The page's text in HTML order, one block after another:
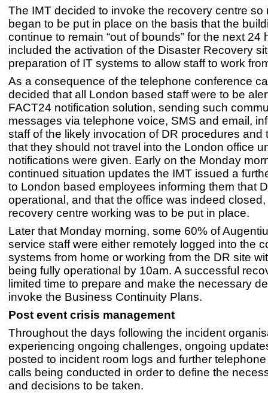
The IMT decided to invoke the recovery centre so
began to be put in place on the basis that the
continue to remain “out of bounds” for the next 24
included the activation of the Disaster Recovery
preparation of IT systems to allow staff to work
As a consequence of the telephone conference
decided that all London based staff were to be
FACT24 notification solution, sending such
messages via telephone voice, SMS and email,
staff of the likely invocation of DR procedures and
that they should not travel into the London office
notifications were given. Early on the Monday
continued situation updates the IMT issued a
to London based employees informing them that
operational, and that the office was indeed
recovery centre working was to be put in place.
Later that Monday morning, some 60% of
service staff were either remotely logged into the
systems from home or working from the DR site
being fully operational by 10am. A successful
limited time to prepare and make the necessary
invoke the Business Continuity Plans.
Post event crisis management
Throughout the days following the incident
experiencing ongoing challenges, ongoing
posted to incident room logs and further
calls being conducted in order to define the
and decisions to be taken.